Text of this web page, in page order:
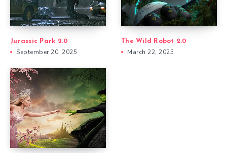
Jurassic Park 2.0
September 20, 2025
The Wild Robot 2.0
March 22, 2025